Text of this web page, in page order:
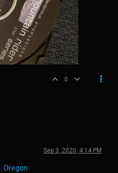
0
Sep 3, 2020, 4:14 PM
Oregon: